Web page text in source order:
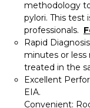
methodology
pylori. This test
professionals.
Rapid
minutes or less
treated in the
Excellent
EIA.
Convenient: